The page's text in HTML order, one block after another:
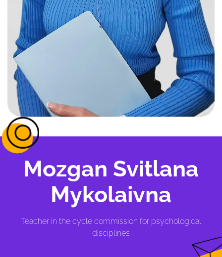
Mozgan Svitlana
Mykolaivna
Teacher in the cycle commission for psychological
disciplines